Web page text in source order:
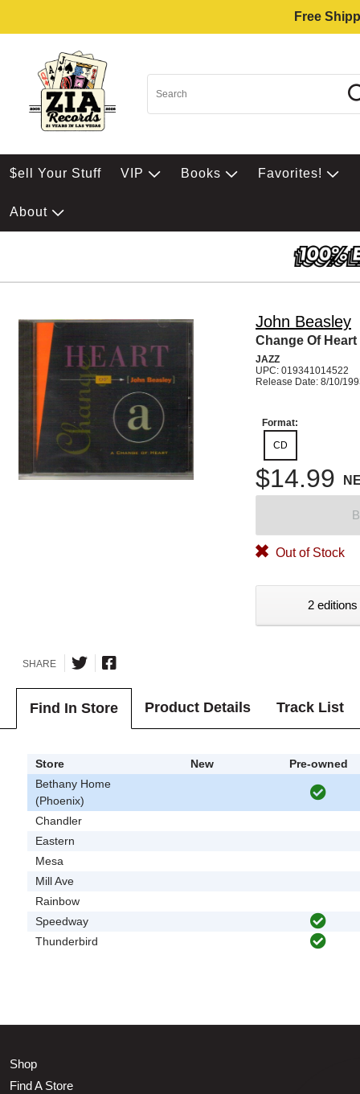
Free
$ell Your Stuff VIP Books Favorites!
About
John Beasley
Change Of Heart
JAZZ
UPC: 019341014522
Release Date: 8/10/
Format:
CD
$14.99
Out of Stock
2
SHARE
Find In Store Product Details Track List
Store New
Pre-owned
Bethany Home
(Phoenix)
Chandler
Eastern
Mesa
Mill Ave
Rainbow
Speedway
Thunderbird
Shop
Find A Store